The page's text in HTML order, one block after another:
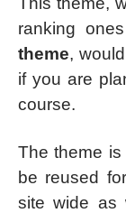
ranking
theme,
if you are
course.
The theme
be reused
site wide as